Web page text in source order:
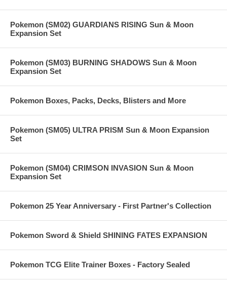
Pokemon (SM02) GUARDIANS RISING Sun & Moon
Expansion Set
Pokemon (SM03) BURNING SHADOWS Sun & Moon
Expansion Set
Pokemon Boxes, Packs, Decks, Blisters and More
Pokemon (SM05) ULTRA PRISM Sun & Moon Expansion
Set
Pokemon (SM04) CRIMSON INVASION Sun & Moon
Expansion Set
Pokemon 25 Year Anniversary - First Partner's Collection
Pokemon Sword & Shield SHINING FATES EXPANSION
Pokemon TCG Elite Trainer Boxes - Factory Sealed